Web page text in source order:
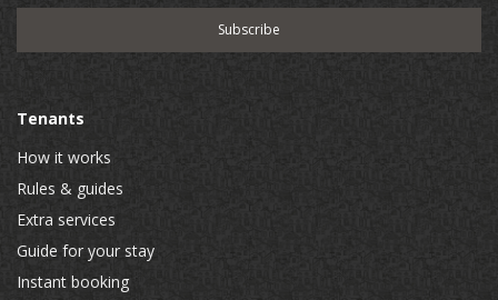
Tenants
How it works
Rules & guides
Extra services
Guide for your stay
Instant booking